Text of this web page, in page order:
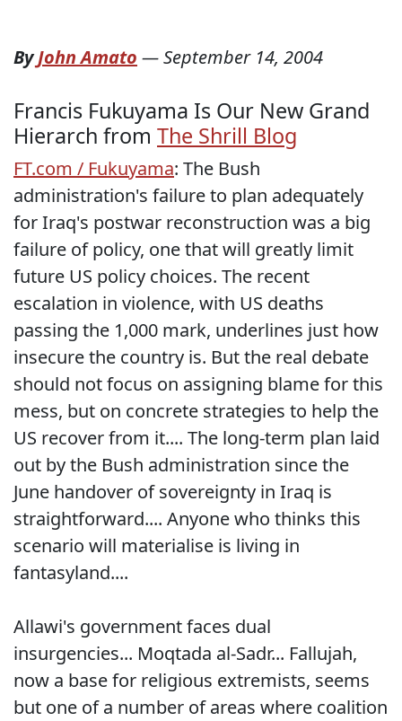
ByJohn Amato —September 14, 2004
Francis Fukuyama Is Our New Grand
Hierarch from The Shrill Blog
FT.com / Fukuyama: The Bush
administration's failure to plan adequately
for Iraq's postwar reconstruction was a big
failure of policy, one that will greatly limit
future US policy choices. The recent
escalation in violence, with US deaths
passing the 1,000 mark, underlines just how
insecure the country is. But the real debate
should not focus on assigning blame for this
mess, but on concrete strategies to help the
US recover from it.... The long-term plan laid
out by the Bush administration since the
June handover of sovereignty in Iraq is
straightforward.... Anyone who thinks this
scenario will materialise is living in
fantasyland....
Allawi's government faces dual
insurgencies... Moqtada al-Sadr... Fallujah,
now a base for religious extremists, seems
but one of a number of areas where coalition